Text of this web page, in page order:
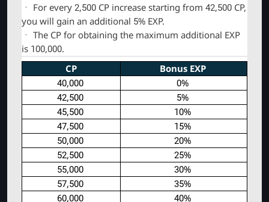
ㆍ For every 2,500 CP increase starting from 42,500 CP,
you will gain an additional 5% EXP.
ㆍ The CP for obtaining the maximum additional EXP
is 100,000.
CP
Bonus EXP
40,000
0%
42,500
5%
45,500
10%
47,500
15%
50,000
20%
52,500
25%
55,000
30%
57,500
35%
60,000
40%